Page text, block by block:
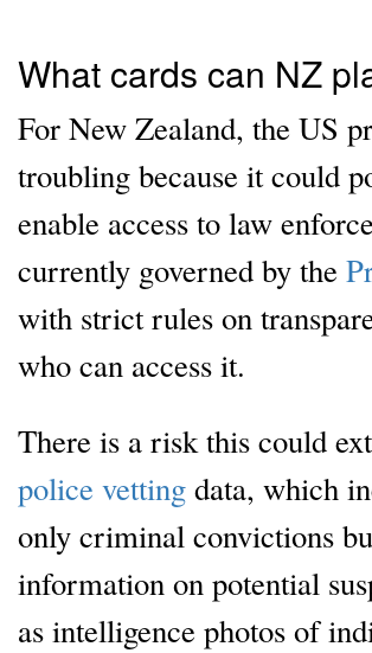
What cards can NZ
For New Zealand, the US
troubling because it could
enable access to law
currently governed by the
with strict rules on
who can access it.
There is a risk this could
police vetting data, which
only criminal convictions
information on potential
as intelligence photos of